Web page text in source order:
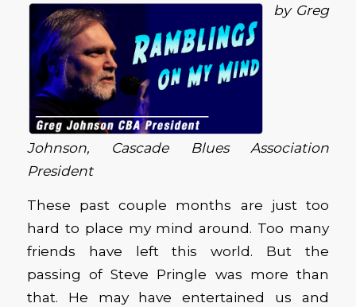
by Greg
Johnson, Cascade Blues Association
President
These past couple months are just too
hard to place my mind around. Too many
friends have left this world. But the
passing of Steve Pringle was more than
that. He may have entertained us and